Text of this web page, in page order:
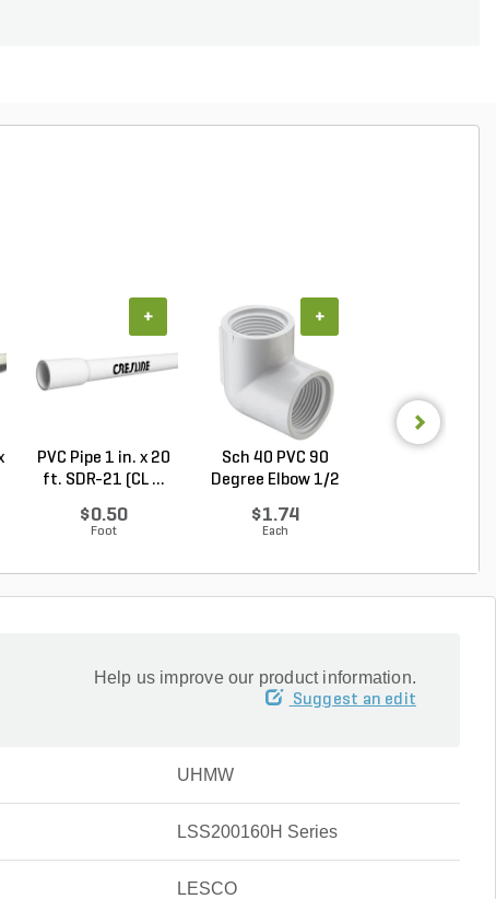
PVC Pipe 1 in. x 20
ft. SDR-21 (CL ...
$0.50
Foot
+
Sch 40 PVC 90
Degree Elbow 1/2
$1.74
Each
+
Help us improve our product information.
Suggest an edit
UHMW
LSS200160H Series
LESCO